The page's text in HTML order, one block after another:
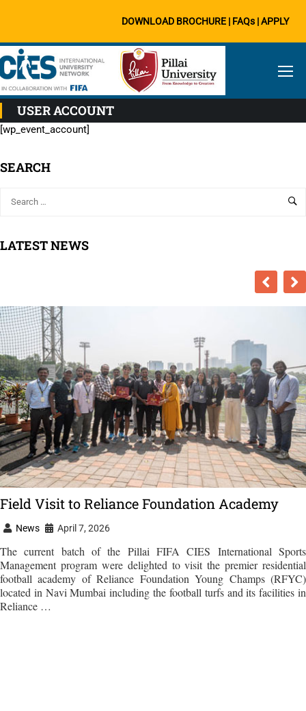
DOWNLOAD BROCHURE | FAQs |APPLY
USER ACCOUNT
[wp_event_account]
SEARCH
LATEST NEWS
Field Visit to Reliance Foundation Academy
News April 7, 2026
The current batch of the Pillai FIFA CIES International Sports
Management program were delighted to visit the premier residential
football academy of Reliance Foundation Young Champs (RFYC)
located in Navi Mumbai including the football turfs and its facilities in
Reliance …